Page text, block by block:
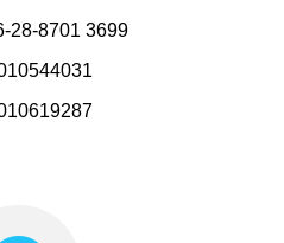
28-8701 3699